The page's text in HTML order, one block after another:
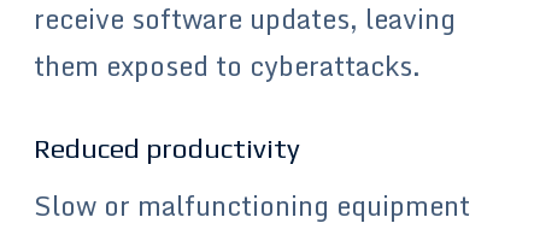
receive software updates, leaving
them exposed to cyberattacks.
Reduced productivity
Slow or malfunctioning equipment